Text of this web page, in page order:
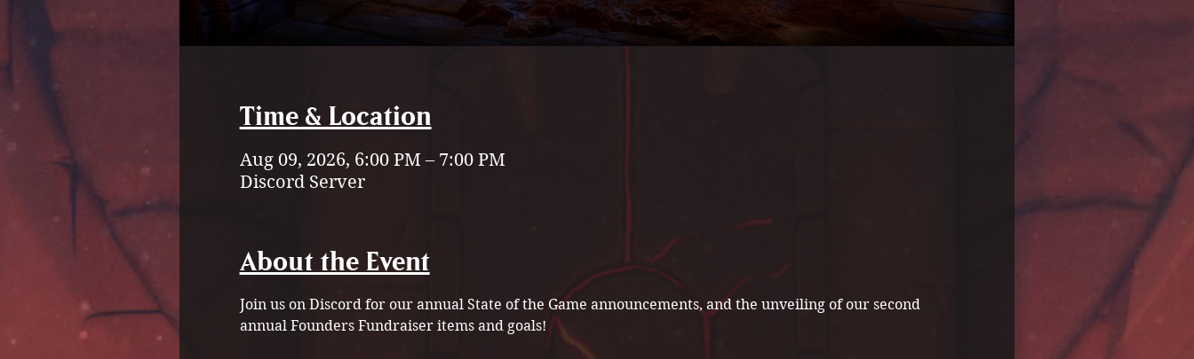
Time & Location
Aug 09, 2026, 6:00 PM – 7:00 PM
Discord Server
About the Event
Join us on Discord for our annual State of the Game announcements, and the unveiling of our second
annual Founders Fundraiser items and goals!